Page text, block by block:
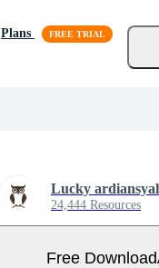
Plans
Lucky
24,444 Resources
Free Download